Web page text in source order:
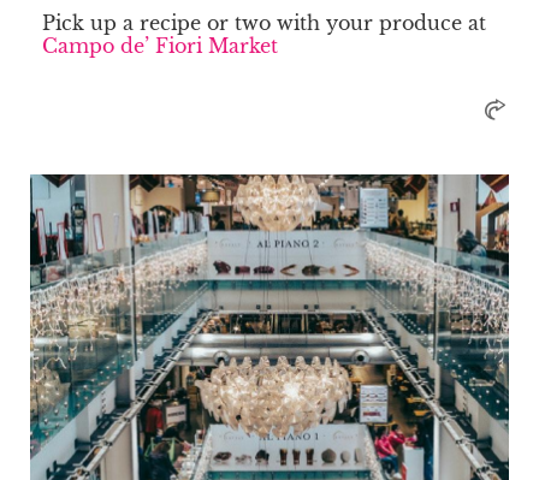
Pick up a recipe or two with your produce at
Campo de’ Fiori Market